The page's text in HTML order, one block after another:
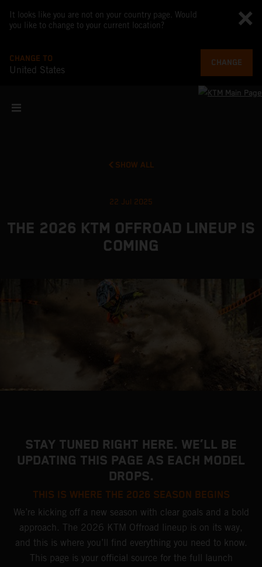
It looks like you are not on your country page. Would
you like to change to your current location?
CHANGE TO
United States
CHANGE
SHOW ALL
22 Jul 2025
THE 2026 KTM OFFROAD LINEUP IS
COMING
STAY TUNED RIGHT HERE. WE’LL BE
UPDATING THIS PAGE AS EACH MODEL
DROPS.
THIS IS WHERE THE 2026 SEASON BEGINS
We’re kicking off a new season with clear goals and a bold
approach. The 2026 KTM Offroad lineup is on its way,
and this is where you’ll find everything you need to know.
This page is your official source for the full launch